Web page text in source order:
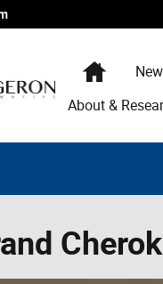
HomeNew
About &